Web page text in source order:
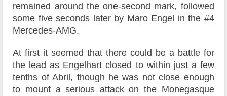
remained around the one-second mark, followed
some five seconds later by Maro Engel in the #4
Mercedes-AMG.
At first it seemed that there could be a battle for
the lead as Engelhart closed to within just a few
tenths of Abril, though he was not close enough
to mount a serious attack on the Monegasque